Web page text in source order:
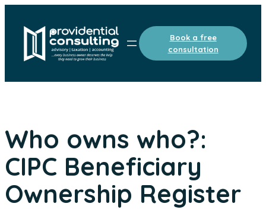
Book a free
consultation
Who owns who?:
CIPC Beneficiary
Ownership Register